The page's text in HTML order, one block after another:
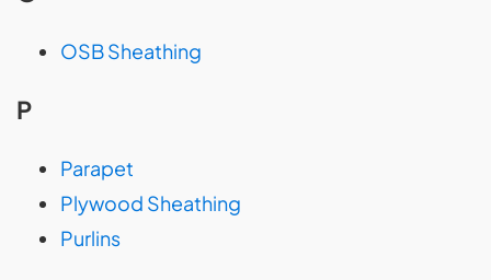
OSB Sheathing
P
Parapet
Plywood Sheathing
Purlins